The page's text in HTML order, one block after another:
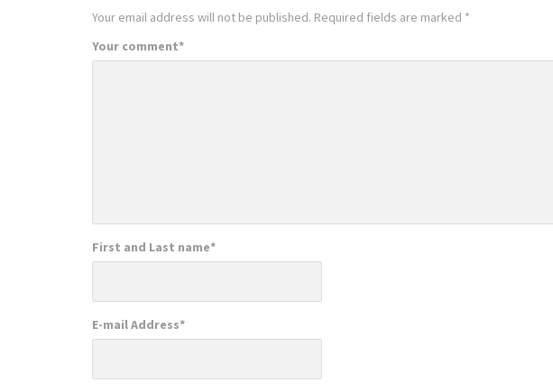
Your email address will not be published. Required fields are marked *
Your comment*
First and Last name*
E-mail Address*